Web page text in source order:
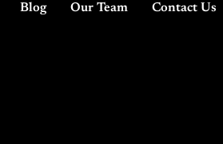
Blog Our Team Contact Us